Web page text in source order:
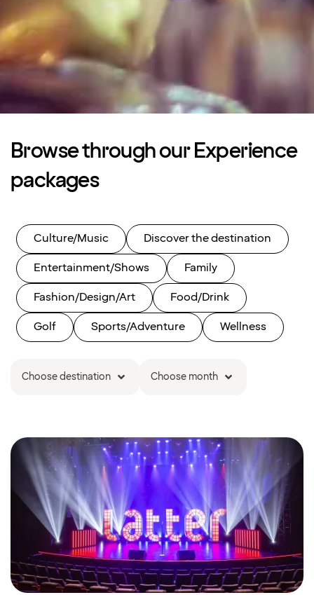
Browse through our Experience
packages
Culture/Music Discover the destination
Entertainment/Shows Family
Fashion/Design/Art Food/Drink
Golf Sports/Adventure Wellness
Choose destination Choose month